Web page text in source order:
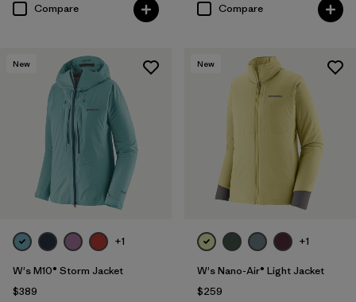
Compare
Compare
New
+1
W's M10® Storm Jacket
$389
New
+1
W's Nano-Air® Light Jacket
$259